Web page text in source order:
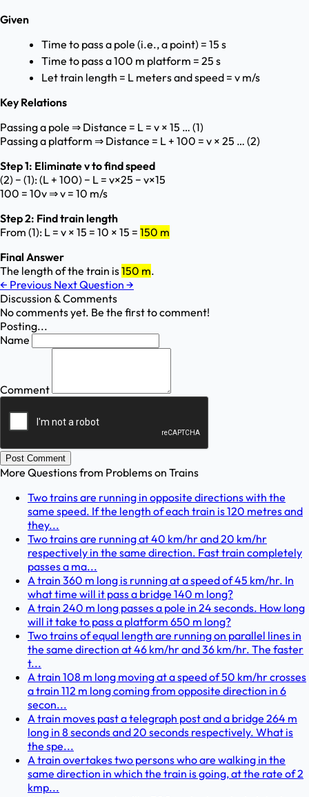
Given
Time to pass a pole (i.e., a point) = 15 s
Time to pass a 100 m platform = 25 s
Let train length = L meters and speed = v m/s
Key Relations
Passing a pole ⇒ Distance = L = v × 15 … (1)
Passing a platform ⇒ Distance = L + 100 = v × 25 … (2)
Step 1: Eliminate v to find speed
(2) − (1): (L + 100) − L = v×25 − v×15
100 = 10v ⇒ v = 10 m/s
Step 2: Find train length
From (1): L = v × 15 = 10 × 15 = 150 m
Final Answer
The length of the train is150 m.
← Previous Next Question →
Discussion & Comments
No comments yet. Be the first to comment!
Posting...
Name
Comment
Post Comment
More Questions from Problems on Trains
Two trains are running in opposite directions with the
same speed. If the length of each train is 120 metres and
they...
Two trains are running at 40 km/hr and 20 km/hr
respectively in the same direction. Fast train completely
passes a ma...
A train 360 m long is running at a speed of 45 km/hr. In
what time will it pass a bridge 140 m long?
A train 240 m long passes a pole in 24 seconds. How long
will it take to pass a platform 650 m long?
Two trains of equal length are running on parallel lines in
the same direction at 46 km/hr and 36 km/hr. The faster
t...
A train 108 m long moving at a speed of 50 km/hr crosses
a train 112 m long coming from opposite direction in 6
secon...
A train moves past a telegraph post and a bridge 264 m
long in 8 seconds and 20 seconds respectively. What is
the spe...
A train overtakes two persons who are walking in the
same direction in which the train is going, at the rate of 2
kmp...